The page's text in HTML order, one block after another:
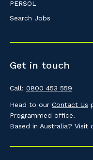
PERSOL
Search Jobs
Get in touch
Call: 0800 453 559
Head to our Contact Us
Programmed office.
Based in Australia? Visit